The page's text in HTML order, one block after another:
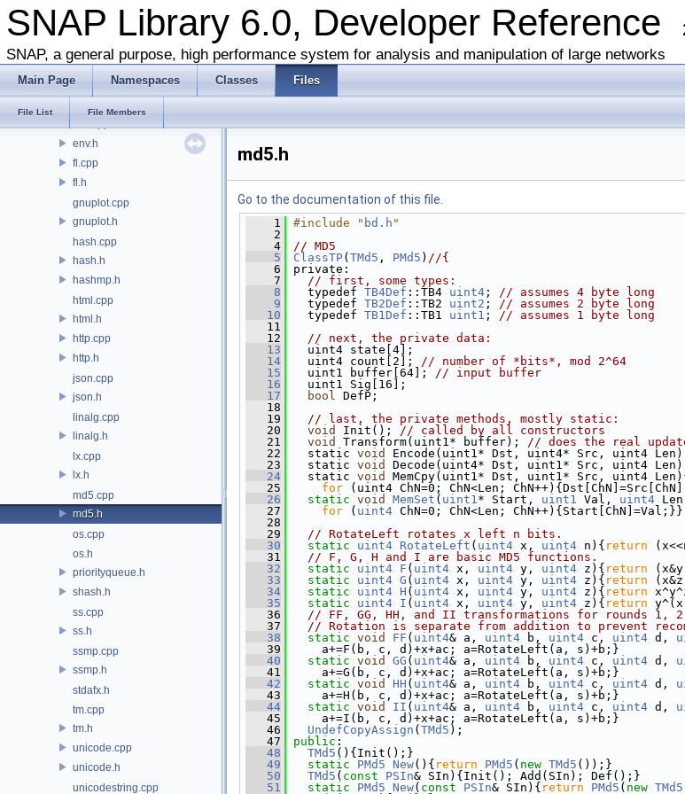
SNAP Library 6.0, Developer Reference
SNAP, a general purpose, high performance system for analysis and manipulation of large networks
Main Page Namespaces Classes Files
File List File Members
blobbs.cpp
ds.h
dt.cpp
env.h
fl.cpp
fl.h
gnuplot.cpp
gnuplot.h
hash.cpp
hash.h
hashmp.h
html.cpp
html.h
http.cpp
http.h
json.cpp
json.h
linalg.cpp
linalg.h
lx.cpp
lx.h
md5.cpp
md5.h
os.cpp
os.h
priorityqueue.h
shash.h
ss.cpp
ss.h
ssmp.cpp
ssmp.h
stdafx.h
tm.cpp
tm.h
unicode.cpp
unicode.h
unicodestring.cpp
md5.h
Go to the documentation of this file.
    1
#include " bd.h "
    2
    4
// MD5
    5
ClassTP( TMd5 , PMd5 ) //{
    6
private:
    7
// first, some types:
    8
typedef TB4Def ::TB4 uint4 ; // assumes 4 byte long
    9
typedef TB2Def ::TB2 uint2 ; // assumes 2 byte long
   10
typedef TB1Def ::TB1 uint1 ; // assumes 1 byte long
   11
   12
// next, the private data:
   13
uint4 state[4];
   14
uint4 count[2]; // number of *bits*, mod 2^64
   15
uint1 buffer[64]; // input buffer
   16
uint1 Sig[16];
   17
bool DefP;
   18
   19
// last, the private methods, mostly static:
   20
void Init(); // called by all constructors
   21
void Transform(uint1* buffer); // does the real
   22
static void
Encode(uint1* Dst, uint4* Src, uint4
   23
static void
Decode(uint4* Dst, uint1* Src, uint4
   24
static void
MemCpy(uint1* Dst, uint1* Src, uint4
   25
for (uint4 ChN=0; ChN<Len;
   26
static void MemSet ( uint1* Start, uint1 Val, uint4
   27
for ( uint4 ChN=0; ChN<Len; ChN++){Start[ChN]=Val;}}
   28
   29
// RotateLeft rotates x left n bits.
   30
static uint4 RotateLeft ( uint4 x, uint4 n){ return
   31
// F, G, H and I are basic MD5 functions.
   32
static uint4 F ( uint4 x, uint4 y, uint4 z){ return
   33
static uint4 G ( uint4 x, uint4 y, uint4 z){ return
   34
static uint4 H ( uint4 x, uint4 y, uint4 z){ return
   35
static uint4 I ( uint4 x, uint4 y, uint4 z){ return
   36
// FF, GG, HH, and II transformations for rounds 1,
   37
// Rotation is separate from addition to prevent
   38
static void FF ( uint4& a, uint4 b, uint4 c, uint4 d,
   39
a+=F(b, c, d)+x+ac; a=RotateLeft(a, s)+b;}
   40
static void GG ( uint4& a, uint4 b, uint4 c, uint4 d,
   41
a+=G(b, c, d)+x+ac; a=RotateLeft(a, s)+b;}
   42
static void HH ( uint4& a, uint4 b, uint4 c, uint4 d,
   43
a+=H(b, c, d)+x+ac; a=RotateLeft(a, s)+b;}
   44
static void II ( uint4& a, uint4 b, uint4 c, uint4 d,
   45
a+=I(b, c, d)+x+ac; a=RotateLeft(a, s)+b;}
   46
UndefCopyAssign ( TMd5 );
   47
public :
   48
TMd5 (){Init();}
   49
static PMd5 New(){ return PMd5 ( new TMd5 ());}
   50
TMd5 ( const PSIn& SIn){Init(); Add(SIn); Def();}
   51
static PMd5 New( const PSIn& SIn){ return PMd5 ( new TMd5